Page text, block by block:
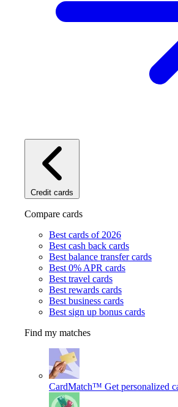
Credit cards
Compare cards
Best cards of 2026
Best cash back cards
Best balance transfer cards
Best 0% APR cards
Best travel cards
Best rewards cards
Best business cards
Best sign up bonus cards
Find my matches
CardMatch™ Get personalized